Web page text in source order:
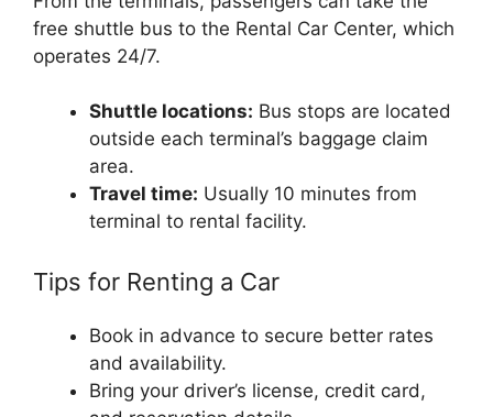
free shuttle bus to the Rental Car Center, which
operates 24/7.
Shuttle locations: Bus stops are located
outside each terminal’s baggage claim
area.
Travel time: Usually 10 minutes from
terminal to rental facility.
Tips for Renting a Car
Book in advance to secure better rates
and availability.
Bring your driver’s license, credit card,